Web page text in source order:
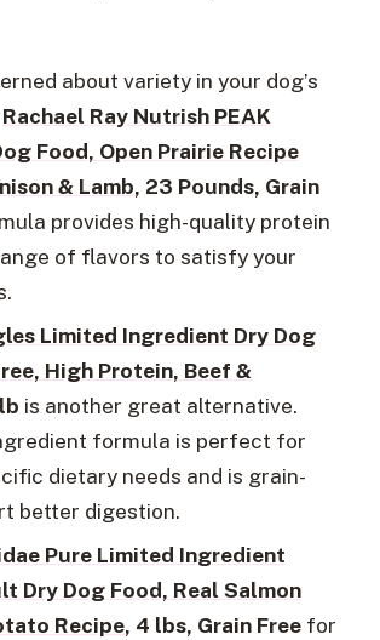
about variety in your dog’s
Rachael Ray Nutrish PEAK
Food, Open Prairie Recipe
& Lamb, 23 Pounds, Grain
provides high-quality protein
of flavors to satisfy your
Limited Ingredient Dry Dog
High Protein, Beef &
is another great alternative.
formula is perfect for
dietary needs and is grain-
better digestion.
Pure Limited Ingredient
Dry Dog Food, Real Salmon
Recipe, 4 lbs, Grain Freefor